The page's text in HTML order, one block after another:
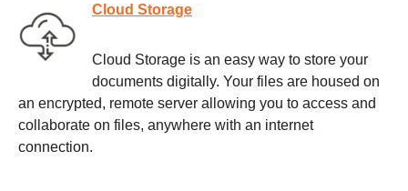
Cloud Storage
Cloud Storage is an easy way to store your
documents digitally. Your files are housed on
an encrypted, remote server allowing you to access and
collaborate on files, anywhere with an internet
connection.